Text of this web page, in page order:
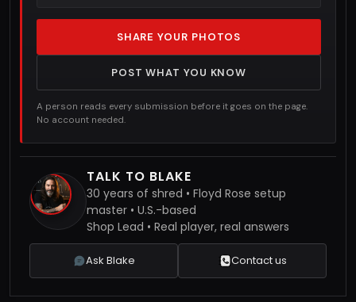
SHARE YOUR PHOTOS
POST WHAT YOU KNOW
A person reads every submission before it goes on the page.
No account needed.
TALK TO BLAKE
30 years of shred • Floyd Rose setup
master • U.S.-based
Shop Lead • Real player, real answers
Ask Blake Contact us